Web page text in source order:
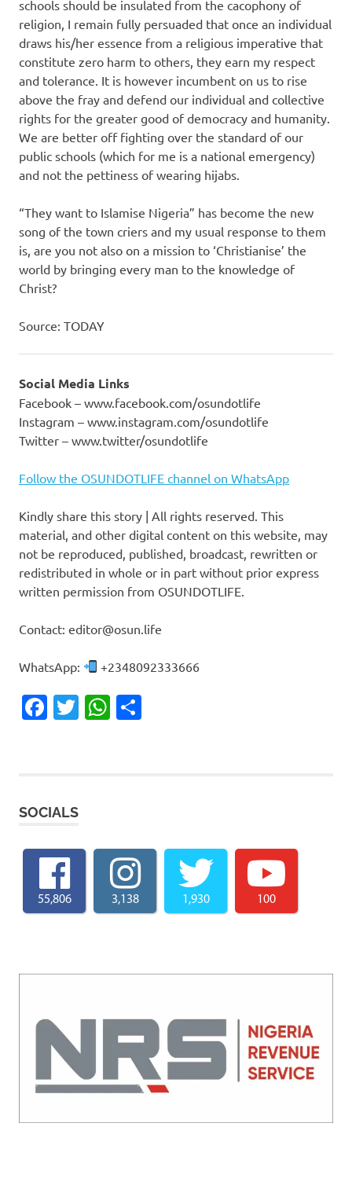
schools should be insulated from the cacophony of
religion, I remain fully persuaded that once an individual
draws his/her essence from a religious imperative that
constitute zero harm to others, they earn my respect
and tolerance. It is however incumbent on us to rise
above the fray and defend our individual and collective
rights for the greater good of democracy and humanity.
We are better off fighting over the standard of our
public schools (which for me is a national emergency)
and not the pettiness of wearing hijabs.
“They want to Islamise Nigeria” has become the new
song of the town criers and my usual response to them
is, are you not also on a mission to ‘Christianise’ the
world by bringing every man to the knowledge of
Christ?
Source: TODAY
Social Media Links
Facebook – www.facebook.com/osundotlife
Instagram – www.instagram.com/osundotlife
Twitter – www.twitter/osundotlife
Follow the OSUNDOTLIFE channel on WhatsApp
Kindly share this story | All rights reserved. This
material, and other digital content on this website, may
not be reproduced, published, broadcast, rewritten or
redistributed in whole or in part without prior express
written permission from OSUNDOTLIFE.
Contact: editor@osun.life
WhatsApp: +2348092333666
Facebook
TwitterWhatsApp
SOCIALS
55,806 3,138 1,930 100